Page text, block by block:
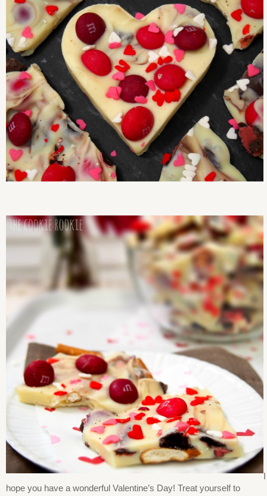
I
hope you have a wonderful Valentine’s Day! Treat yourself to